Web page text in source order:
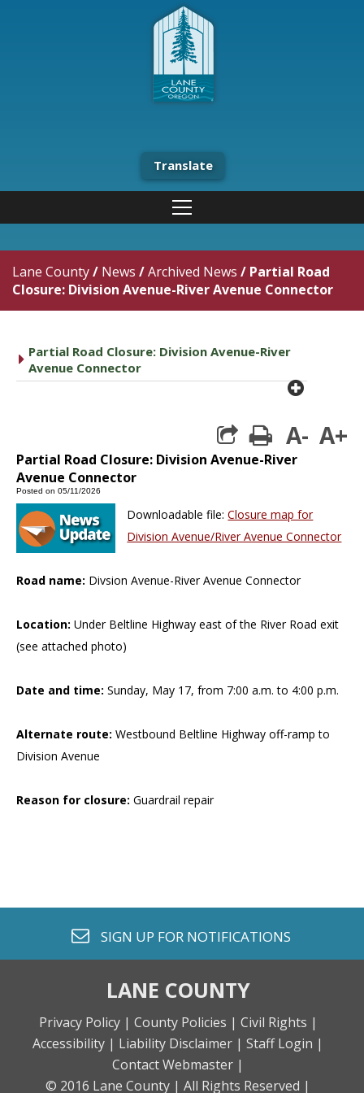
Translate
Lane County/ News /Archived News / Partial Road
Closure: Division Avenue-River Avenue Connector
caret right
Partial Road Closure: Division Avenue-River
Avenue Connector
plus
print
A- A+
Partial Road Closure: Division Avenue-River
Avenue Connector
Posted on 05/11/2026
Downloadable file:Closure map for
Division Avenue/River Avenue Connector
Road name: Divsion Avenue-River Avenue Connector
Location: Under Beltline Highway east of the River Road exit
(see attached photo)
Date and time: Sunday, May 17, from 7:00 a.m. to 4:00 p.m.
Alternate route: Westbound Beltline Highway off-ramp to
Division Avenue
Reason for closure: Guardrail repair
envelope o
SIGN UP FOR NOTIFICATIONS
LANE COUNTY
Privacy Policy | County Policies | Civil Rights |
Accessibility | Liability Disclaimer | Staff Login |
Contact Webmaster |
© 2016 Lane County | All Rights Reserved |